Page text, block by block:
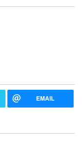
EMAIL